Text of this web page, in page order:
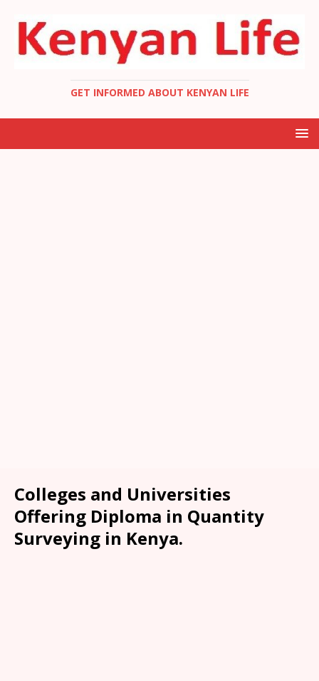
GET INFORMED ABOUT KENYAN LIFE
Colleges and Universities
Offering Diploma in Quantity
Surveying in Kenya.